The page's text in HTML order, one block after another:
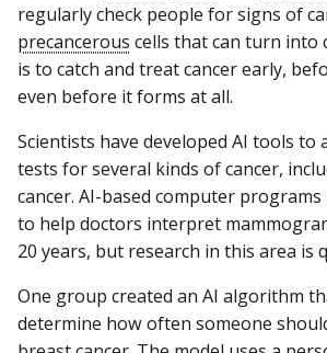
regularly check people for signs of
precancerous cells that can turn into
is to catch and treat cancer early,
even before it forms at all.
Scientists have developed AI tools to
tests for several kinds of cancer,
cancer. AI-based computer programs
to help doctors interpret
20 years, but research in this area is
One group created an AI algorithm
determine how often someone